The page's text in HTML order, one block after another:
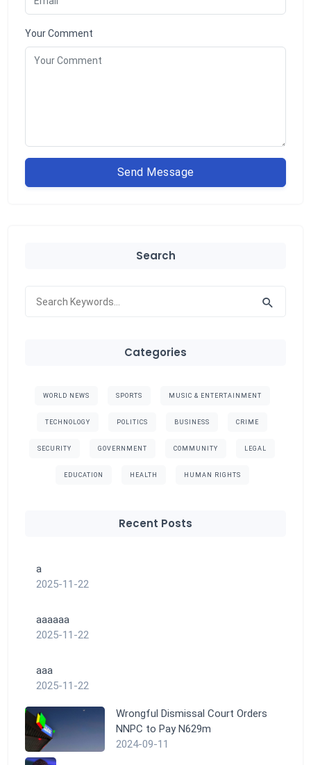
Your Comment
Send Message
Search
Categories
WORLD NEWS SPORTS MUSIC & ENTERTAINMENT
TECHNOLOGY POLITICS BUSINESS CRIME
SECURITY GOVERNMENT COMMUNITY LEGAL
EDUCATION HEALTH HUMAN RIGHTS
Recent Posts
a
2025-11-22
aaaaaa
2025-11-22
aaa
2025-11-22
Wrongful Dismissal Court Orders
NNPC to Pay N629m
2024-09-11